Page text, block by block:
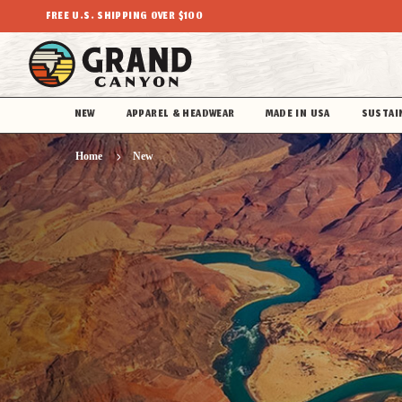
FREE U.S. SHIPPING OVER $100
NEW APPAREL & HEADWEAR MADE IN USA
Home New